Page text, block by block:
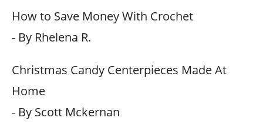
How to Save Money With Crochet
- By Rhelena R.
Christmas Candy Centerpieces Made At
Home
- By Scott Mckernan